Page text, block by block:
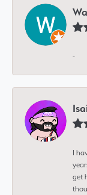
-
I
get